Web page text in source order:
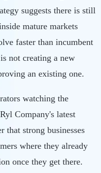
suggests there is still
mature markets
faster than incumbent
not creating a new
an existing one.
watching the
Company's latest
that strong businesses
where they already
once they get there.